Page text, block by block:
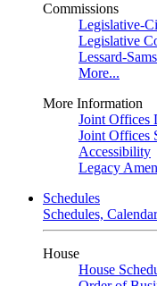
Commissions
Legislative-
Legislative
Lessard-
More...
More Information
Joint Offices
Joint Offices
Accessibility
Legacy
Schedules
Schedules,
House
House